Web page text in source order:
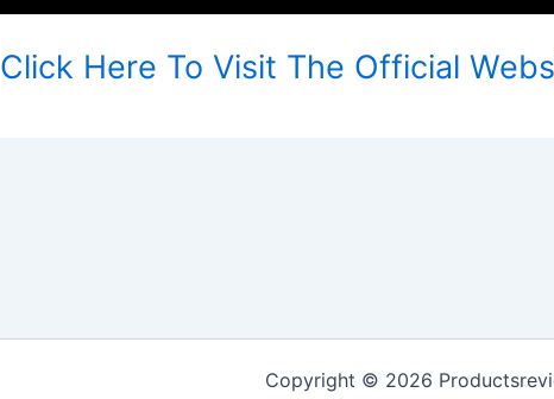
Click Here To Visit The Official
Copyright © 2026